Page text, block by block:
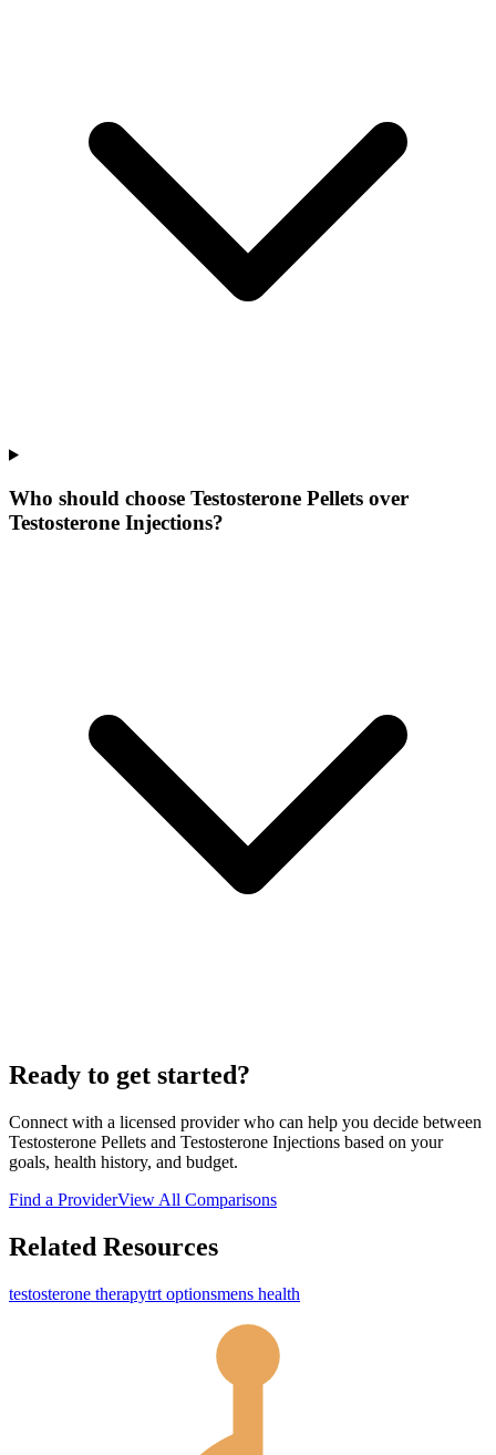
Who should choose Testosterone Pellets over
Testosterone Injections?
Ready to get started?
Connect with a licensed provider who can help you decide between
Testosterone Pellets and Testosterone Injections based on your
goals, health history, and budget.
Find a ProviderView All Comparisons
Related Resources
testosterone therapytrt optionsmens health